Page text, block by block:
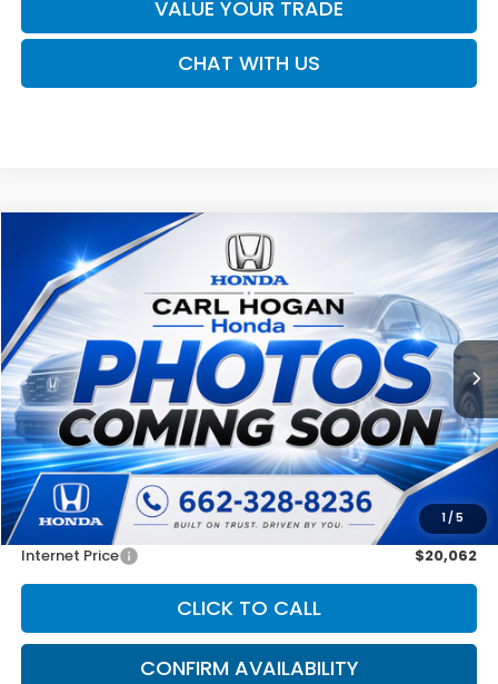
VALUE YOUR TRADE
CHAT WITH US
1/5
2017Nissan Titan
VIN:1N6AA1EJ3HN537417Stock:U10794BModel:38217
109,430 mi Ext. Int.
BUY
$20,062
SALE PRICE
Less
Retail Price:
$19,637
Doc Fee
$425
Internet Price
$20,062
CLICK TO CALL
CONFIRM AVAILABILITY
Compare Vehicle